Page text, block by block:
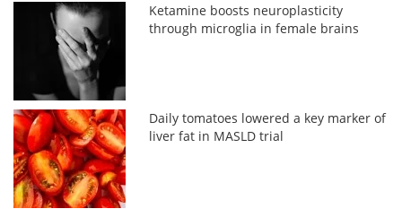
Ketamine boosts neuroplasticity
through microglia in female brains
Daily tomatoes lowered a key marker of
liver fat in MASLD trial